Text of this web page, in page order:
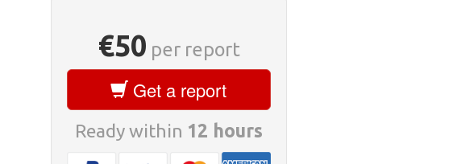
€50 per report
Get a report
Ready within 12 hours